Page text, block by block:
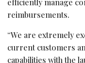
efficiently manage
reimbursements.
“We are extremely
current customers
capabilities with the